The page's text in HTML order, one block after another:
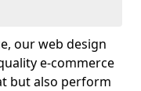
our web design
e-commerce
but also perform